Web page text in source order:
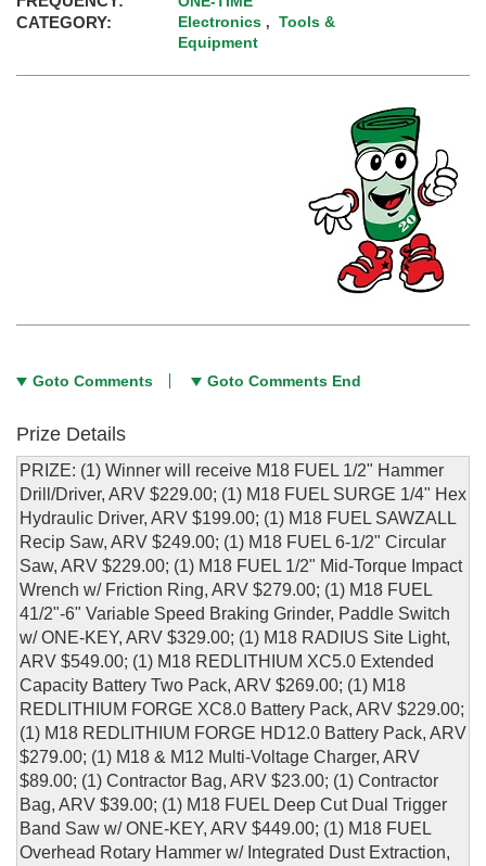
CATEGORY: Electronics ,Tools &
Equipment
Goto Comments Goto Comments End
Prize Details
PRIZE: (1) Winner will receive M18 FUEL 1/2" Hammer
Drill/Driver, ARV $229.00; (1) M18 FUEL SURGE 1/4" Hex
Hydraulic Driver, ARV $199.00; (1) M18 FUEL SAWZALL
Recip Saw, ARV $249.00; (1) M18 FUEL 6-1/2" Circular
Saw, ARV $229.00; (1) M18 FUEL 1/2" Mid-Torque Impact
Wrench w/ Friction Ring, ARV $279.00; (1) M18 FUEL
41/2"-6" Variable Speed Braking Grinder, Paddle Switch
w/ ONE-KEY, ARV $329.00; (1) M18 RADIUS Site Light,
ARV $549.00; (1) M18 REDLITHIUM XC5.0 Extended
Capacity Battery Two Pack, ARV $269.00; (1) M18
REDLITHIUM FORGE XC8.0 Battery Pack, ARV $229.00;
(1) M18 REDLITHIUM FORGE HD12.0 Battery Pack, ARV
$279.00; (1) M18 & M12 Multi-Voltage Charger, ARV
$89.00; (1) Contractor Bag, ARV $23.00; (1) Contractor
Bag, ARV $39.00; (1) M18 FUEL Deep Cut Dual Trigger
Band Saw w/ ONE-KEY, ARV $449.00; (1) M18 FUEL
Overhead Rotary Hammer w/ Integrated Dust Extraction,